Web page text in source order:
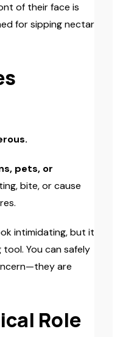
of their face is
for sipping nectar
pets, or
bite, or cause
intimidating, but it
You can safely
are
Role